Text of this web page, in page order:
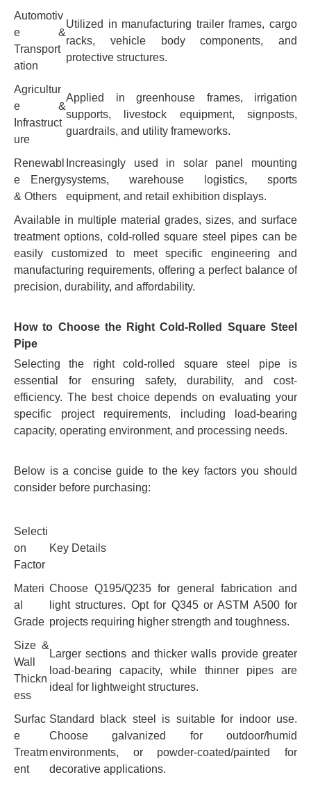
Automotiv
e &
Transport
ation
Utilized in manufacturing trailer frames, cargo
racks, vehicle body components, and
protective structures.
Agricultur
e &
Infrastruct
ure
Applied in greenhouse frames, irrigation
supports, livestock equipment, signposts,
guardrails, and utility frameworks.
Renewabl
e Energy
& Others
Increasingly used in solar panel mounting
systems, warehouse logistics, sports
equipment, and retail exhibition displays.
Available in multiple material grades, sizes, and surface
treatment options, cold-rolled square steel pipes can be
easily customized to meet specific engineering and
manufacturing requirements, offering a perfect balance of
precision, durability, and affordability.
How to Choose the Right Cold-Rolled Square Steel
Pipe
Selecting the right cold-rolled square steel pipe is
essential for ensuring safety, durability, and cost-
efficiency. The best choice depends on evaluating your
specific project requirements, including load-bearing
capacity, operating environment, and processing needs.
Below is a concise guide to the key factors you should
consider before purchasing:
Selecti
on
Factor
Key Details
Materi
al
Grade
Choose Q195/Q235 for general fabrication and
light structures. Opt for Q345 or ASTM A500 for
projects requiring higher strength and toughness.
Size &
Wall
Thickn
ess
Larger sections and thicker walls provide greater
load-bearing capacity, while thinner pipes are
ideal for lightweight structures.
Surfac
e
Treatm
ent
Standard black steel is suitable for indoor use.
Choose galvanized for outdoor/humid
environments, or powder-coated/painted for
decorative applications.